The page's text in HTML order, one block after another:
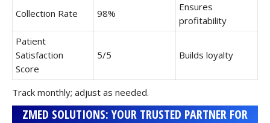
Collection Rate 98%
Ensures
profitability
Patient
Satisfaction
Score
5/5 Builds loyalty
Track monthly; adjust as needed.
ZMED SOLUTIONS: YOUR TRUSTED PARTNER FOR